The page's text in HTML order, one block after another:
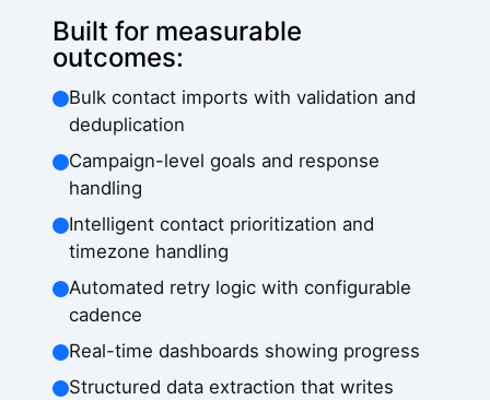
Built for measurable
outcomes:
Bulk contact imports with validation and
deduplication
Campaign-level goals and response
handling
Intelligent contact prioritization and
timezone handling
Automated retry logic with configurable
cadence
Real-time dashboards showing progress
Structured data extraction that writes